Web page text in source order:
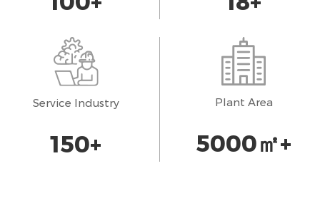
Service Industry
150+
Plant Area
5000㎡+